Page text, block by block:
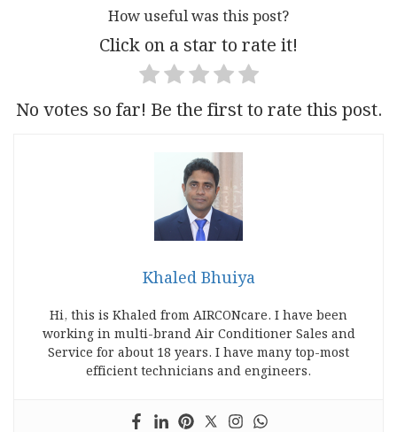
How useful was this post?
Click on a star to rate it!
No votes so far! Be the first to rate this post.
Khaled Bhuiya
Hi, this is Khaled from AIRCONcare. I have been
working in multi-brand Air Conditioner Sales and
Service for about 18 years. I have many top-most
efficient technicians and engineers.